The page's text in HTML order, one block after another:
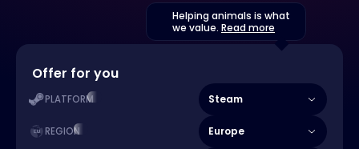
Helping animals is what
we value. Read more
Offer for you
PLATFORM Steam
REGION Europe